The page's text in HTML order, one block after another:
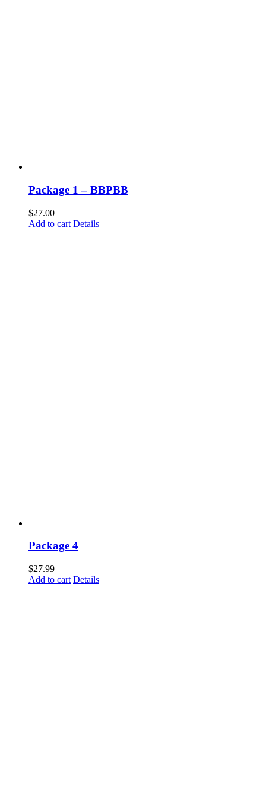
Package 1 – BBPBB
$27.00
Add to cart Details
Package 4
$27.99
Add to cart Details